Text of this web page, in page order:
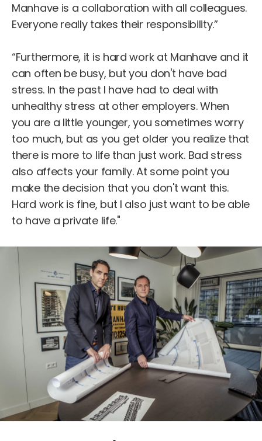
Manhave is a collaboration with all colleagues.
Everyone really takes their responsibility.”
“Furthermore, it is hard work at Manhave and it
can often be busy, but you don't have bad
stress. In the past I have had to deal with
unhealthy stress at other employers. When
you are a little younger, you sometimes worry
too much, but as you get older you realize that
there is more to life than just work. Bad stress
also affects your family. At some point you
make the decision that you don't want this.
Hard work is fine, but I also just want to be able
to have a private life."